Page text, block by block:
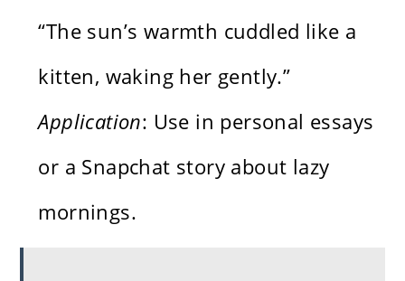
“The sun’s warmth cuddled like a
kitten, waking her gently.”
Application: Use in personal essays
or a Snapchat story about lazy
mornings.